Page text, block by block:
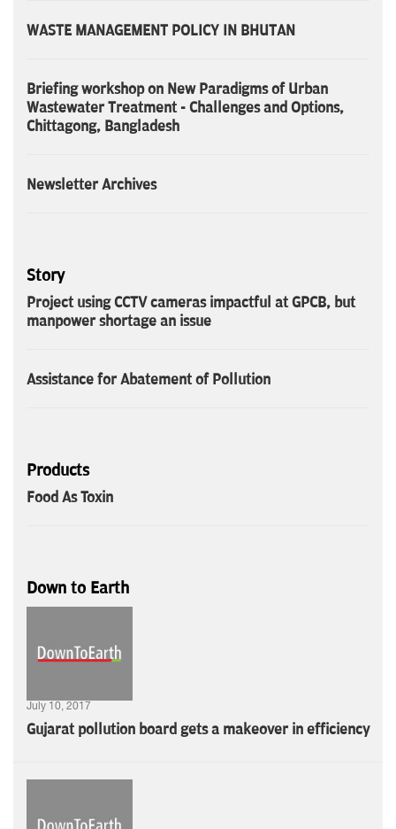
WASTE MANAGEMENT POLICY IN BHUTAN
Briefing workshop on New Paradigms of Urban
Wastewater Treatment - Challenges and Options,
Chittagong, Bangladesh
Newsletter Archives
Story
Project using CCTV cameras impactful at GPCB, but
manpower shortage an issue
Assistance for Abatement of Pollution
Products
Food As Toxin
Down to Earth
July 10, 2017
Gujarat pollution board gets a makeover in efficiency